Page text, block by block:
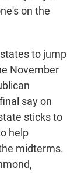
on the
to jump
November
say on
sticks to
help
midterms.